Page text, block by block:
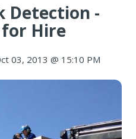
Detection -
for Hire
03, 2013 @ 15:10 PM